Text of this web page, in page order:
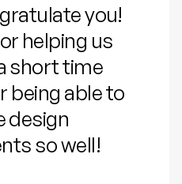
you!
helping us
short time
being able to
design
so well!